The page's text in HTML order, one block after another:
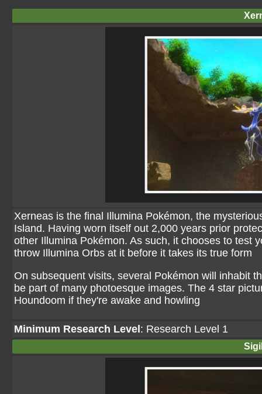
Xerneas is the final Illumina Pokémon, the
Island. Having worn itself out 2,000 years prior
other Illumina Pokémon. As such, it chooses to test
throw Illumina Orbs at it before it takes its true form
On subsequent visits, several Pokémon will inhabit
be part of many photoesque images. The 4 star
Houndoom if they're awake and howling
Minimum Research Level : Research Level 1